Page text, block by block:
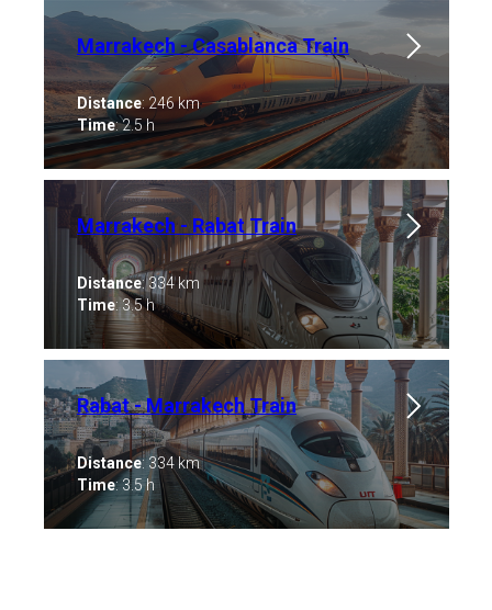
Marrakech - Casablanca ​Train
Distance: 246 km
Time: 2.5 h
Marrakech - Rabat Train
Distance: 334 km
Time: 3.5 h
Rabat - Marrakech Train
Distance: 334 km
Time: 3.5 h